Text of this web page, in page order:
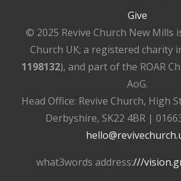
Give
© 2025 Revive Church New Mills
Church UK; a registered charity
1198132), and part of the ROAR
AoG.
Head Office: Revive Church, High
Derbyshire, SK22 4BR |
what3words address:///